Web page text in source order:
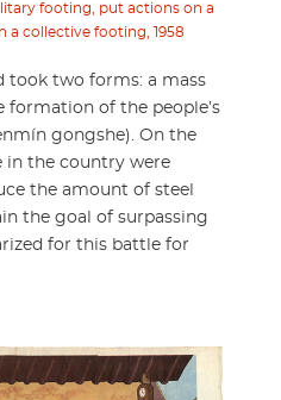
footing, put actions on a
a collective footing, 1958
took two forms: a mass
formation of the people’s
gongshe). On the
in the country were
the amount of steel
the goal of surpassing
for this battle for